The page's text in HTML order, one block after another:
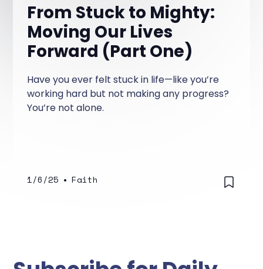
From Stuck to Mighty:
Moving Our Lives
Forward (Part One)
Have you ever felt stuck in life—like you’re
working hard but not making any progress?
You’re not alone.
1/6/25 • Faith